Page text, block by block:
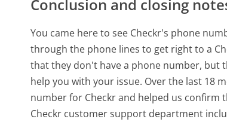
Conclusion and closing
You came here to see Checkr's phone
through the phone lines to get right to a
that they don't have a phone number, but
help you with your issue. Over the last 18
number for Checkr and helped us confirm
Checkr customer support department